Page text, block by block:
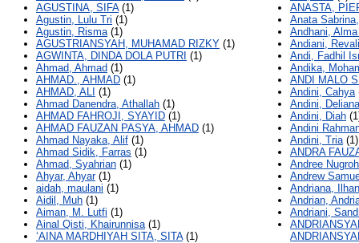
AGUSTINA, SIFA(1)
Agustin, Lulu Tri (1)
Agustin, Risma(1)
AGUSTRIANSYAH, MUHAMAD RIZKY (1)
AGWINTA, DINDA DOLA PUTRI (1)
Ahmad, Ahmad (1)
AHMAD., AHMAD (1)
AHMAD, ALI (1)
Ahmad Danendra, Athallah (1)
AHMAD FAHROJI, SYAYID (1)
AHMAD FAUZAN PASYA, AHMAD (1)
Ahmad Nayaka, Alif (1)
Ahmad Sidik, Farras (1)
Ahmad, Syahrian (1)
Ahyar, Ahyar(1)
aidah, maulani (1)
Aidil, Muh (1)
Aiman, M. Lutfi (1)
Ainal Qisti, Khairunnisa(1)
‘AINA MARDHIYAH SITA, SITA(1)
ANASTA,
Anata
Andhani,
Andiani,
Andi, Fadhil
Andika,
ANDI MALO
Andini, Cahya
Andini,
Andini, Diah
Andini
Andini, Tria(1)
ANDRA
Andree
Andrew
Andriana,
Andrian,
Andriani,